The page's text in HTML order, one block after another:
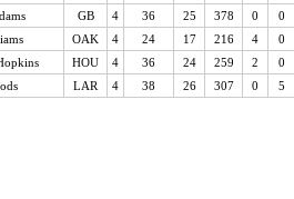
GB 4 36 25 378 0
0
OAK 4 24 17 216 4
0
HOU 4 36 24 259 2
0
LAR 4 38 26 307 0 5